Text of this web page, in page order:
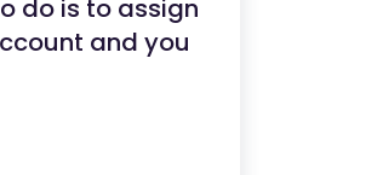
do is to assign
and you